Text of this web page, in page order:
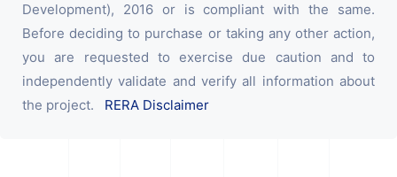
Development), 2016 or is compliant with the same.
Before deciding to purchase or taking any other action,
you are requested to exercise due caution and to
independently validate and verify all information about
the project. RERA Disclaimer